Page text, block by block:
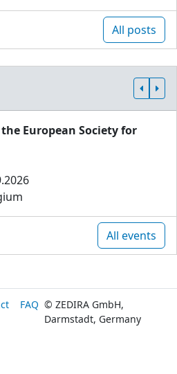
All posts
European Society for
All events
FAQ © ZEDIRA GmbH,
Darmstadt, Germany